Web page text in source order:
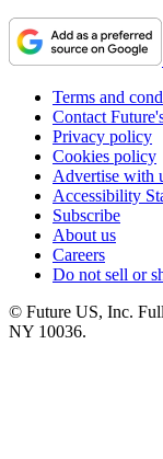
Terms and
Contact
Privacy policy
Cookies policy
Advertise with
Accessibility
Subscribe
About us
Careers
Do not sell or
© Future US, Inc.
NY 10036.